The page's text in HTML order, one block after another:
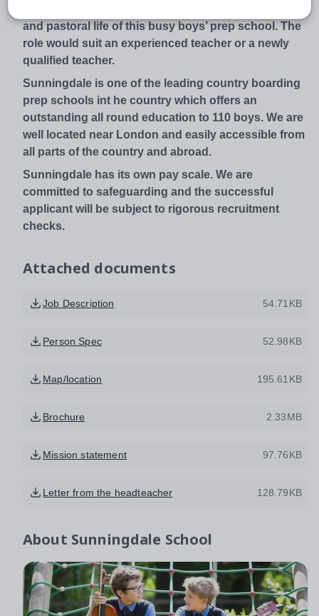
and pastoral life of this busy boys’ prep school. The
role would suit an experienced teacher or a newly
qualified teacher.
Sunningdale is one of the leading country boarding
prep schools int he country which offers an
outstanding all round education to 110 boys. We are
well located near London and easily accessible from
all parts of the country and abroad.
Sunningdale has its own pay scale. We are
committed to safeguarding and the successful
applicant will be subject to rigorous recruitment
checks.
Attached documents
Job Description 54.71KB
Person Spec 52.98KB
Map/location 195.61KB
Brochure 2.33MB
Mission statement 97.76KB
Letter from the headteacher 128.79KB
About Sunningdale School